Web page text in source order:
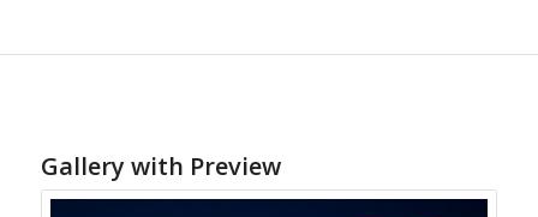
Gallery with Preview